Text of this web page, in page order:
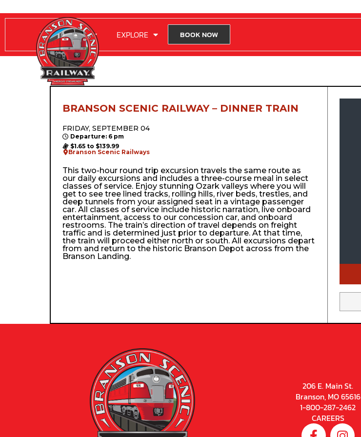
RIDE WITH US EXPLORE BOOK NOW
BRANSON SCENIC RAILWAY – DINNER TRAIN
FRIDAY, SEPTEMBER 04
Departure: 6 pm
$1.65 to $139.99
Branson Scenic Railways
This two-hour round trip excursion travels the same route as
our daily excursions and includes a three-course meal in select
classes of service. Enjoy stunning Ozark valleys where you will
get to see tree lined tracks, rolling hills, river beds, trestles, and
deep tunnels from your assigned seat in a vintage passenger
car. All classes of service include historic narration, live onboard
entertainment, access to our concession car, and onboard
restrooms. The train’s direction of travel depends on freight
traffic and is determined just prior to departure. At that time,
the train will proceed either north or south. All excursions depart
from and return to the historic Branson Depot across from the
Branson Landing.
206 E. Main St.
Branson, MO 65616
1-800-287-2462
CAREERS